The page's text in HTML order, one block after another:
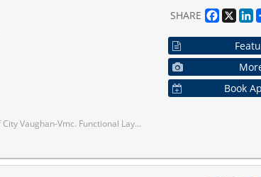
To Anywhere At Vmc, Viva, Subway, York University, Seneca College, Ikea, Restaurants, Cinema & Much More. Easy Access To Hwy 400/401/404/407.
SHARE X
Book